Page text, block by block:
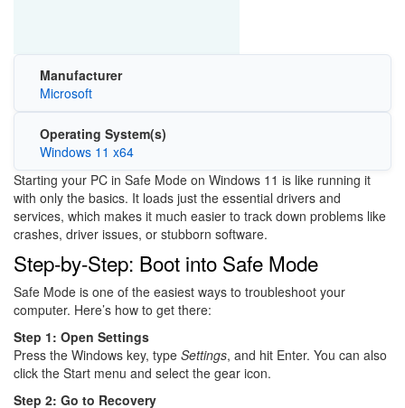
Manufacturer
Microsoft
Operating System(s)
Windows 11 x64
Starting your PC in Safe Mode on Windows 11 is like running it
with only the basics. It loads just the essential drivers and
services, which makes it much easier to track down problems like
crashes, driver issues, or stubborn software.
Step-by-Step: Boot into Safe Mode
Safe Mode is one of the easiest ways to troubleshoot your
computer. Here’s how to get there:
Step 1: Open Settings
Press the Windows key, type Settings, and hit Enter. You can also
click the Start menu and select the gear icon.
Step 2: Go to Recovery